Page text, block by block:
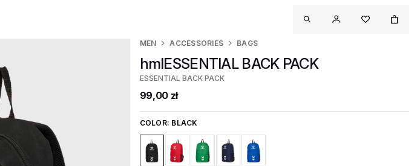
MEN ACCESSORIES BAGS
hmlESSENTIAL BACK PACK
ESSENTIAL BACK PACK
99,00 zł
COLOR: BLACK